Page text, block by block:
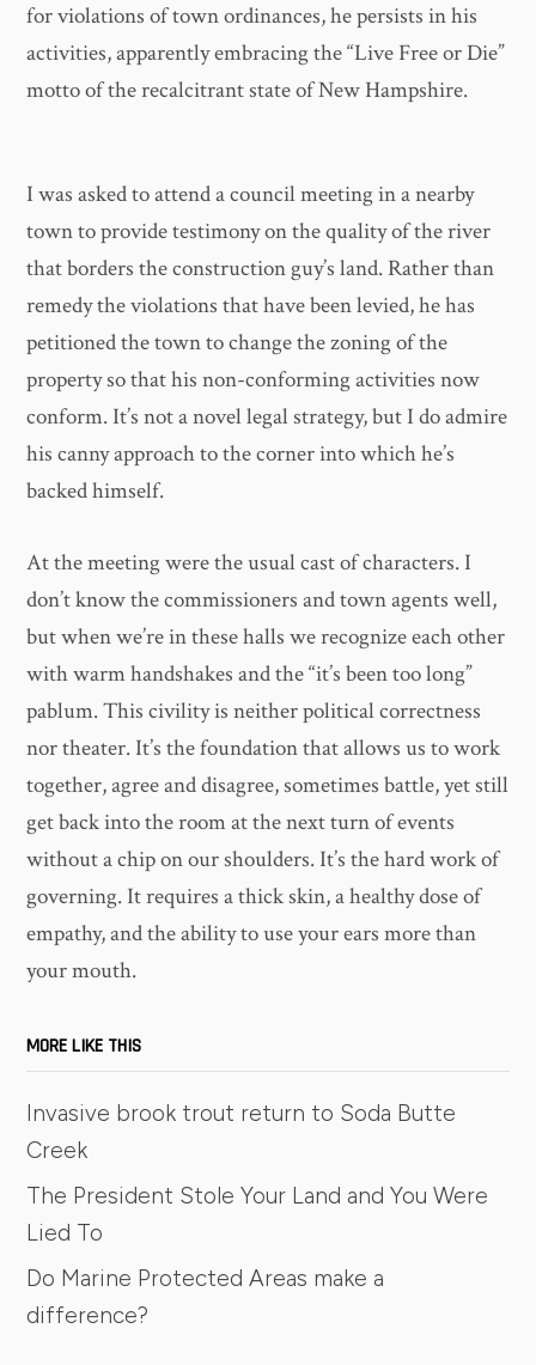
for violations of town ordinances, he persists in his
activities, apparently embracing the “Live Free or Die”
motto of the recalcitrant state of New Hampshire.
I was asked to attend a council meeting in a nearby
town to provide testimony on the quality of the river
that borders the construction guy’s land. Rather than
remedy the violations that have been levied, he has
petitioned the town to change the zoning of the
property so that his non-conforming activities now
conform. It’s not a novel legal strategy, but I do admire
his canny approach to the corner into which he’s
backed himself.
At the meeting were the usual cast of characters. I
don’t know the commissioners and town agents well,
but when we’re in these halls we recognize each other
with warm handshakes and the “it’s been too long”
pablum. This civility is neither political correctness
nor theater. It’s the foundation that allows us to work
together, agree and disagree, sometimes battle, yet still
get back into the room at the next turn of events
without a chip on our shoulders. It’s the hard work of
governing. It requires a thick skin, a healthy dose of
empathy, and the ability to use your ears more than
your mouth.
MORE LIKE THIS
Invasive brook trout return to Soda Butte
Creek
The President Stole Your Land and You Were
Lied To
Do Marine Protected Areas make a
difference?